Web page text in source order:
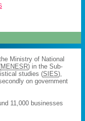
Ministry of National
MENESR) in the Sub-
studies (SIES),
on government
11,000 businesses